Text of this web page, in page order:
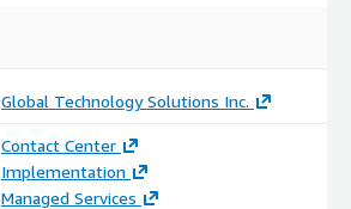
Global Technology Solutions Inc.
Contact Center
Implementation
Managed Services